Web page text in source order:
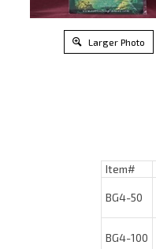
Larger Photo
Item#
BG4-50